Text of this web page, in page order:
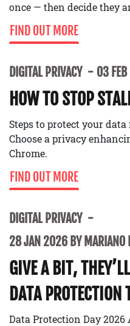
once — then decide they
FIND OUT MORE
DIGITAL PRIVACY 03 FEB
HOW TO STOP
Steps to protect your
Choose a privacy
Chrome.
FIND OUT MORE
DIGITAL PRIVACY
28 JAN 2026 BY MARIANO
GIVE A BIT,
DATA
Data Protection Day